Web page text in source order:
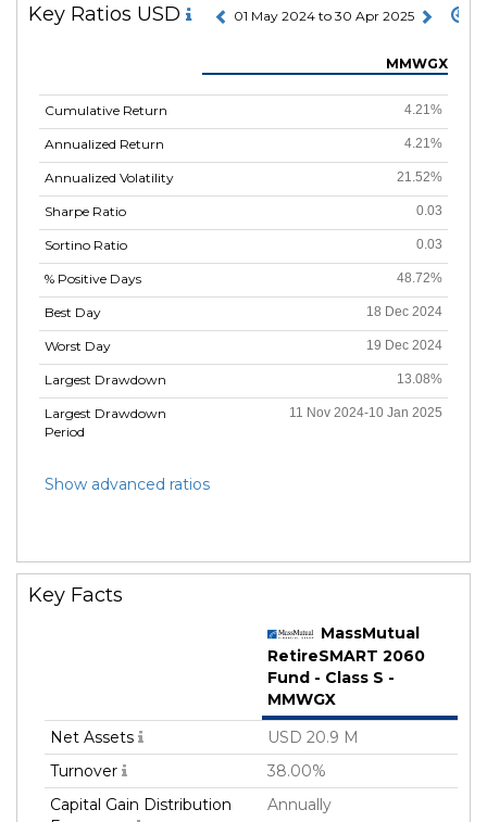
Key Ratios USD 01 May 2024 to 30 Apr 2025
Cumulative Return
Annualized Return
Annualized Volatility
Sharpe Ratio
Sortino Ratio
% Positive Days
Best Day
Worst Day
Largest Drawdown
Largest Drawdown
Period
MMWGX
4.21%
4.21%
21.52%
0.03
0.03
48.72%
18 Dec 2024
19 Dec 2024
13.08%
11 Nov 2024-10 Jan 2025
Show advanced ratios
Key Facts
MassMutual
RetireSMART 2060
Fund - Class S -
MMWGX
Net Assets
USD 20.9 M
Turnover
38.00%
Capital Gain Distribution
Annually